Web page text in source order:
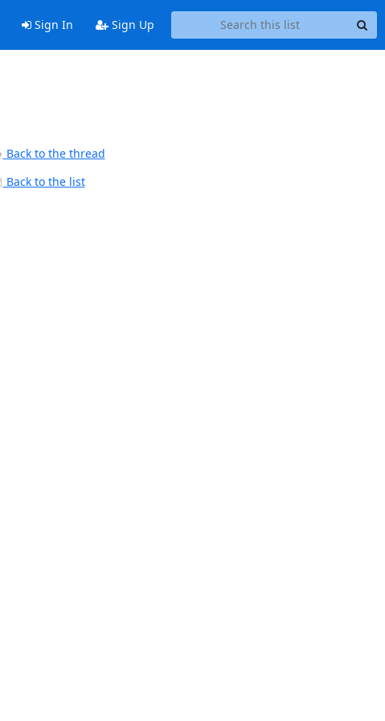
Sign In Sign Up
Back to the thread
Back to the list